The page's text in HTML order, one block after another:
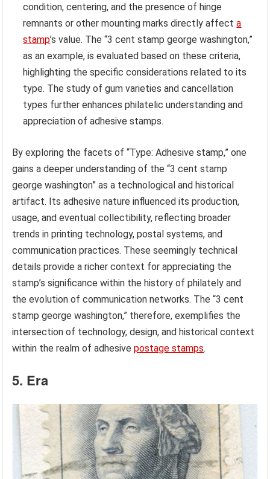
condition, centering, and the presence of hinge
remnants or other mounting marks directly affecta
stamp’s value. The “3 cent stamp george washington,”
as an example, is evaluated based on these criteria,
highlighting the specific considerations related to its
type. The study of gum varieties and cancellation
types further enhances philatelic understanding and
appreciation of adhesive stamps.
By exploring the facets of “Type: Adhesive stamp,” one
gains a deeper understanding of the “3 cent stamp
george washington” as a technological and historical
artifact. Its adhesive nature influenced its production,
usage, and eventual collectibility, reflecting broader
trends in printing technology, postal systems, and
communication practices. These seemingly technical
details provide a richer context for appreciating the
stamp’s significance within the history of philately and
the evolution of communication networks. The “3 cent
stamp george washington,” therefore, exemplifies the
intersection of technology, design, and historical context
within the realm of adhesivepostage stamps.
5. Era